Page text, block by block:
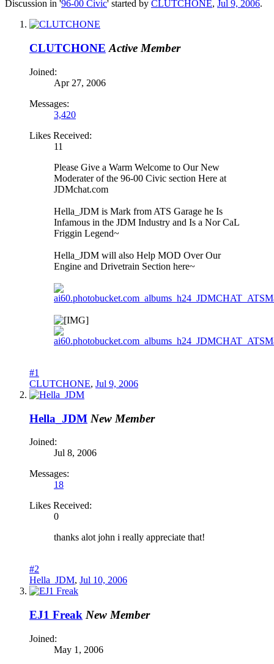
Discussion in '96-00 Civic' started by CLUTCHONE, Jul 9, 2006.
CLUTCHONE Active Member
Joined:
Apr 27, 2006
Messages:
3,420
Likes Received:
11
Please Give a Warm Welcome to Our New
Moderater of the 96-00 Civic section Here at
JDMchat.com
Hella_JDM is Mark from ATS Garage he Is
Infamous in the JDM Industry and Is a Nor CaL
Friggin Legend~
Hella_JDM will also Help MOD Over Our
Engine and Drivetrain Section here~
#1
CLUTCHONE, Jul 9, 2006
Hella_JDM New Member
Joined:
Jul 8, 2006
Messages:
18
Likes Received:
0
thanks alot john i really appreciate that!
#2
Hella_JDM, Jul 10, 2006
EJ1 Freak New Member
Joined:
May 1, 2006